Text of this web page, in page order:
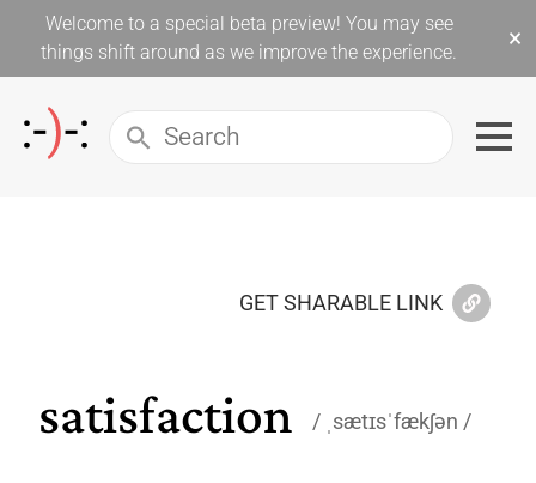
Welcome to a special beta preview! You may see
things shift around as we improve the experience.
×
GET SHARABLE LINK
satisfaction ˌsætɪsˈfækʃən